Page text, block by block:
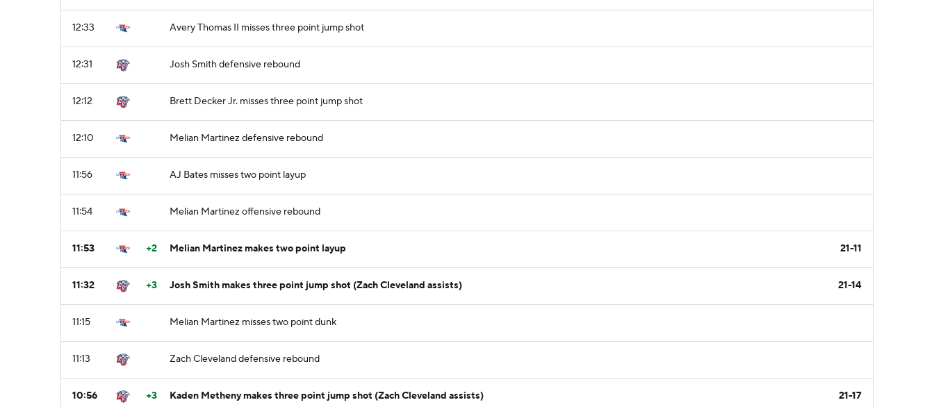
12:33 Avery Thomas II misses three point jump shot
12:31 Josh Smith defensive rebound
12:12 Brett Decker Jr. misses three point jump shot
12:10 Melian Martinez defensive rebound
11:56 AJ Bates misses two point layup
11:54 Melian Martinez offensive rebound
11:53 +2 Melian Martinez makes two point layup 21-11
11:32 +3 Josh Smith makes three point jump shot (Zach Cleveland assists) 21-14
11:15 Melian Martinez misses two point dunk
11:13 Zach Cleveland defensive rebound
10:56 +3 Kaden Metheny makes three point jump shot (Zach Cleveland assists) 21-17